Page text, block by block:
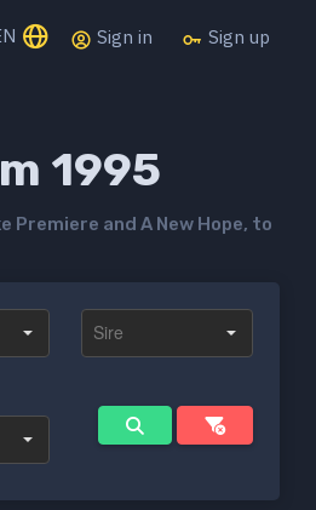
Sign in Sign up
1995
and A New Hope, to